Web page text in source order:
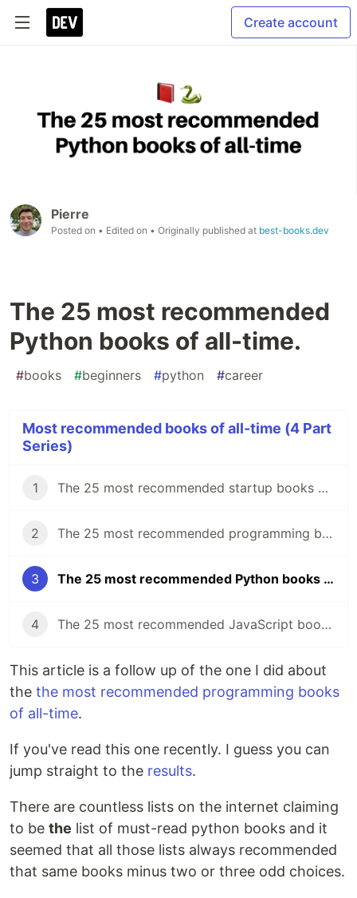
Create account
Pierre
Posted on • Edited on • Originally published at best-books.dev
The 25 most recommended
Python books of all-time.
#books #beginners #python #career
Most recommended books of all-time (4 Part
Series)
1 The 25 most recommended startup books of all time
2 The 25 most recommended programming books of all-time.
3 The 25 most recommended Python books of all-time.
4 The 25 most recommended JavaScript books of all-time
This article is a follow up of the one I did about
the the most recommended programming books
of all-time.
If you've read this one recently. I guess you can
jump straight to the results.
There are countless lists on the internet claiming
to be the list of must-read python books and it
seemed that all those lists always recommended
that same books minus two or three odd choices.